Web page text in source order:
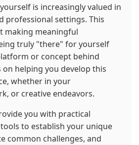
is increasingly valued in
professional settings. This
making meaningful
truly "there" for yourself
or concept behind
helping you develop this
whether in your
or creative endeavors.
you with practical
to establish your unique
common challenges, and